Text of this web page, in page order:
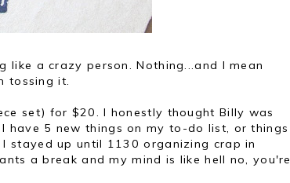
a crazy person. Nothing...and I mean
tossing it.
set) for $20. I honestly thought Billy was
have 5 new things on my to-do list, or things
stayed up until 1130 organizing crap in
a break and my mind is like hell no, you're